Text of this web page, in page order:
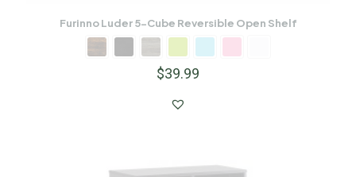
Furinno Luder 5-Cube Reversible Open Shelf
$39.99